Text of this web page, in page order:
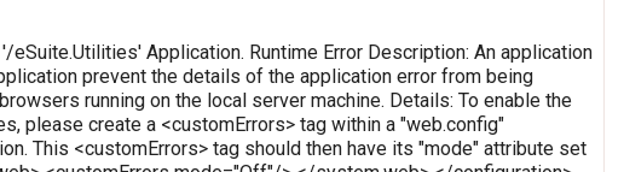
Application. Runtime Error Description: An application
prevent the details of the application error from being
running on the local server machine. Details: To enable the
please create a <customErrors> tag within a "web.config"
This <customErrors> tag should then have its "mode" attribute set